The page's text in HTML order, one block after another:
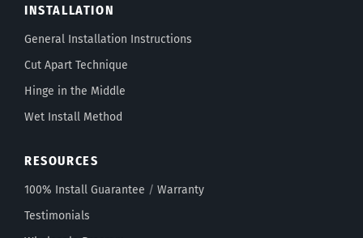
INSTALLATION
General Installation Instructions
Cut Apart Technique
Hinge in the Middle
Wet Install Method
RESOURCES
100% Install Guarantee / Warranty
Testimonials